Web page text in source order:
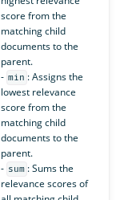
score from the
matching child
documents to the
parent.
- min : Assigns the
lowest relevance
score from the
matching child
documents to the
parent.
- sum : Sums the
relevance scores of